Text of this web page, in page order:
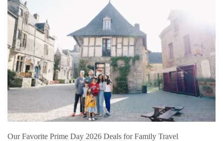
Our Favorite Prime Day 2026 Deals for Family Travel